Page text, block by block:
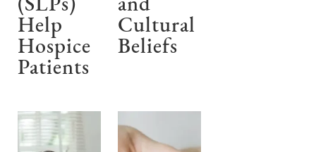
(SLPs)
Help
Hospice
Patients
and
Cultural
Beliefs